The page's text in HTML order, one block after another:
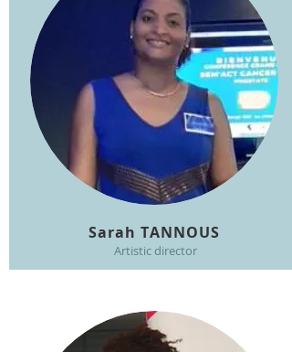
Sarah TANNOUS
Artistic director